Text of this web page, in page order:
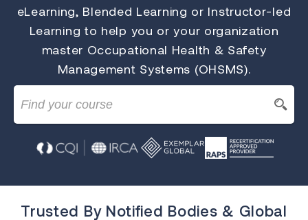
eLearning, Blended Learning or Instructor-led
Learning to help you or your organization
master Occupational Health & Safety
Management Systems (OHSMS).
Trusted By Notified Bodies & Global